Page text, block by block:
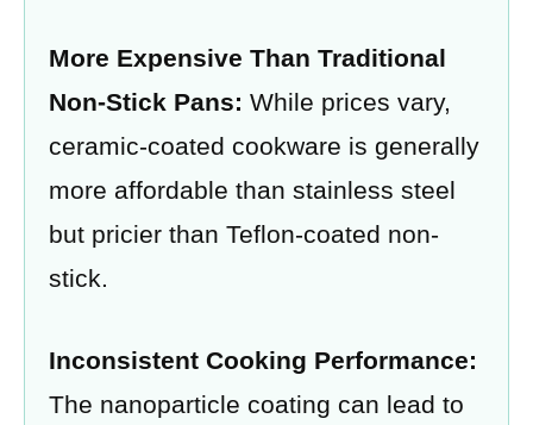
More Expensive Than Traditional
Non-Stick Pans: While prices vary,
ceramic-coated cookware is generally
more affordable than stainless steel
but pricier than Teflon-coated non-
stick.
Inconsistent Cooking Performance:
The nanoparticle coating can lead to